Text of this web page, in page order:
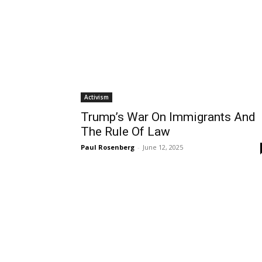
Activism
Trump’s War On Immigrants And
The Rule Of Law
Paul Rosenberg - June 12, 2025